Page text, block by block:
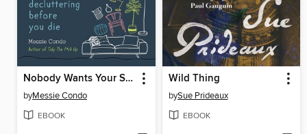
Nobody Wants Your Sh*t
byMessie Condo
EBOOK
Wild Thing
bySue Prideaux
EBOOK